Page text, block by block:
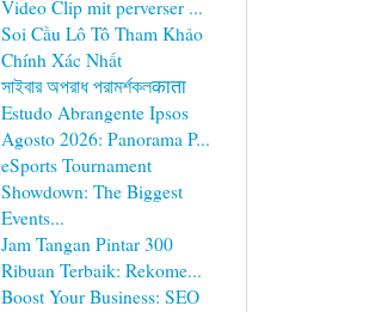
Video Clip mit perverser ...
Soi Cầu Lô Tô Tham Khảo
Chính Xác Nhất
সাইবার অপরাধ পরামর্শকলकाता
Estudo Abrangente Ipsos
Agosto 2026: Panorama P...
eSports Tournament
Showdown: The Biggest
Events...
Jam Tangan Pintar 300
Ribuan Terbaik: Rekome...
Boost Your Business: SEO